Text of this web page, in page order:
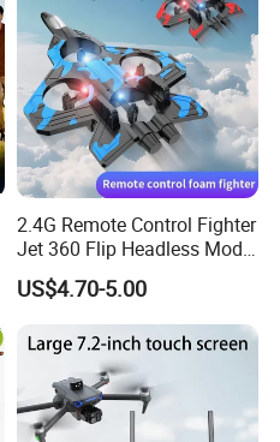
2.4G Remote Control Fighter
Jet 360 Flip Headless Mode
RC Airplane
US$4.70-5.00